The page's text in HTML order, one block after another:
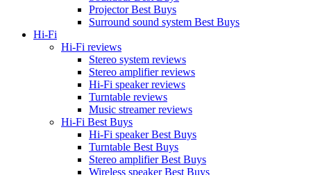
Projector Best Buys
Surround sound system Best Buys
Hi-Fi
Hi-Fi reviews
Stereo system reviews
Stereo amplifier reviews
Hi-Fi speaker reviews
Turntable reviews
Music streamer reviews
Hi-Fi Best Buys
Hi-Fi speaker Best Buys
Turntable Best Buys
Stereo amplifier Best Buys
Wireless speaker Best Buys